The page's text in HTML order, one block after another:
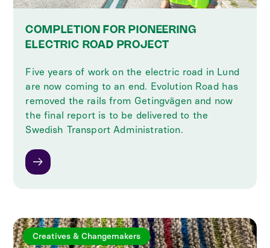
COMPLETION FOR PIONEERING
ELECTRIC ROAD PROJECT
Five years of work on the electric road in Lund
are now coming to an end. Evolution Road has
removed the rails from Getingvägen and now
the final report is to be delivered to the
Swedish Transport Administration.
Creatives & Changemakers